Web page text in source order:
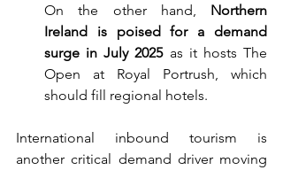
On the other hand, Northern
Ireland is poised for a demand
surge in July 2025 as it hosts The
Open at Royal Portrush, which
should fill regional hotels.
International inbound tourism is
another critical demand driver moving